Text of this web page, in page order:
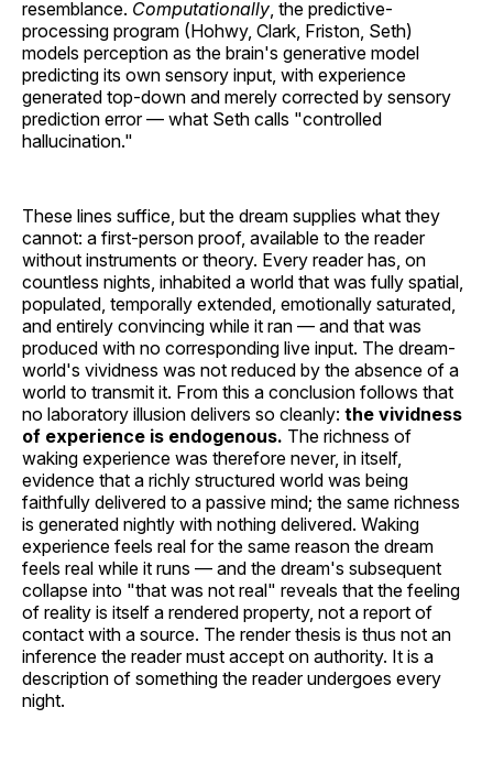
resemblance. Computationally , the predictive-
processing program (Hohwy, Clark, Friston, Seth)
models perception as the brain's generative model
predicting its own sensory input, with experience
generated top-down and merely corrected by sensory
prediction error — what Seth calls "controlled
hallucination."
These lines suffice, but the dream supplies what they
cannot: a first-person proof, available to the reader
without instruments or theory. Every reader has, on
countless nights, inhabited a world that was fully spatial,
populated, temporally extended, emotionally saturated,
and entirely convincing while it ran — and that was
produced with no corresponding live input. The dream-
world's vividness was not reduced by the absence of a
world to transmit it. From this a conclusion follows that
no laboratory illusion delivers so cleanly: the vividness
of experience is endogenous. The richness of
waking experience was therefore never, in itself,
evidence that a richly structured world was being
faithfully delivered to a passive mind; the same richness
is generated nightly with nothing delivered. Waking
experience feels real for the same reason the dream
feels real while it runs — and the dream's subsequent
collapse into "that was not real" reveals that the feeling
of reality is itself a rendered property, not a report of
contact with a source. The render thesis is thus not an
inference the reader must accept on authority. It is a
description of something the reader undergoes every
night.